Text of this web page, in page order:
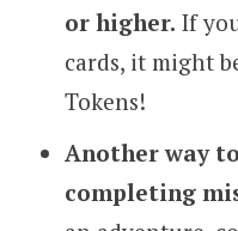
or higher. If
cards, it might
Tokens!
Another way
completing